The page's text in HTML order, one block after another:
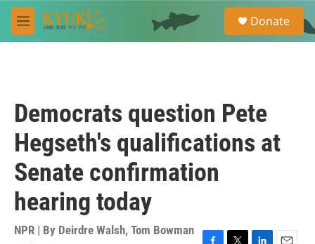
Skip to main content
M
e
e
a
Donate
Democrats question Pete
Hegseth's qualifications at
Senate confirmation
hearing today
NPR | By Deirdre Walsh, Tom Bowman